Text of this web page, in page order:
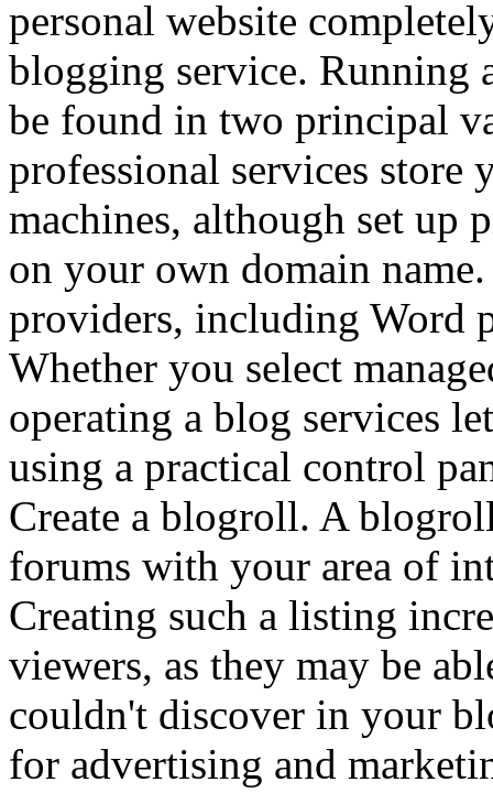
personal website
blogging service. Running
be found in two principal
professional services store
machines, although set up
on your own domain
providers, including Word
Whether you select
operating a blog services
using a practical control
Create a blogroll. A
forums with your area of
Creating such a listing
viewers, as they may be
couldn't discover in your
for advertising and